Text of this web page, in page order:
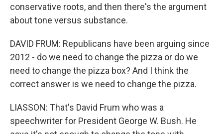
conservative roots, and then there's the argument
about tone versus substance.
DAVID FRUM: Republicans have been arguing since
2012 - do we need to change the pizza or do we
need to change the pizza box? And I think the
correct answer is we need to change the pizza.
LIASSON: That's David Frum who was a
speechwriter for President George W. Bush. He